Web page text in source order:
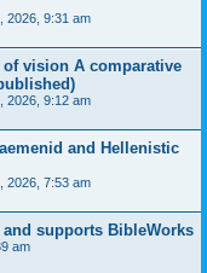
2026, 9:31 am
vision A comparative
2026, 9:12 am
and Hellenistic
2026, 7:53 am
supports BibleWorks
am